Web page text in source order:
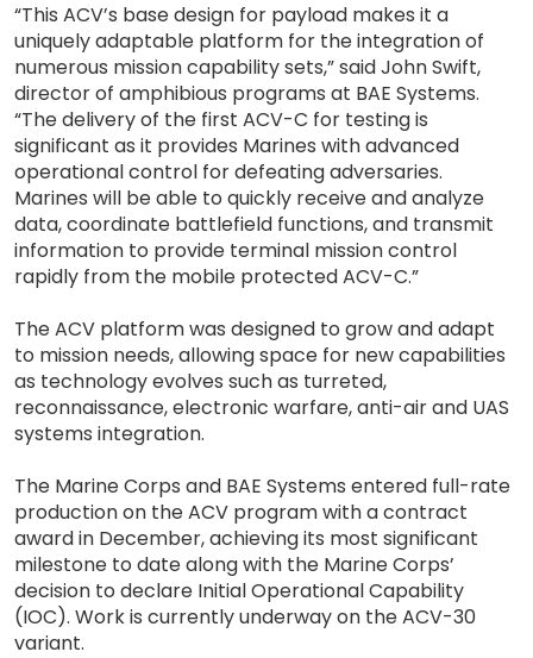
“This ACV’s base design for payload makes it a
uniquely adaptable platform for the integration of
numerous mission capability sets,” said John Swift,
director of amphibious programs at BAE Systems.
“The delivery of the first ACV-C for testing is
significant as it provides Marines with advanced
operational control for defeating adversaries.
Marines will be able to quickly receive and analyze
data, coordinate battlefield functions, and transmit
information to provide terminal mission control
rapidly from the mobile protected ACV-C.”
The ACV platform was designed to grow and adapt
to mission needs, allowing space for new capabilities
as technology evolves such as turreted,
reconnaissance, electronic warfare, anti-air and UAS
systems integration.
The Marine Corps and BAE Systems entered full-rate
production on the ACV program with a contract
award in December, achieving its most significant
milestone to date along with the Marine Corps’
decision to declare Initial Operational Capability
(IOC). Work is currently underway on the ACV-30
variant.